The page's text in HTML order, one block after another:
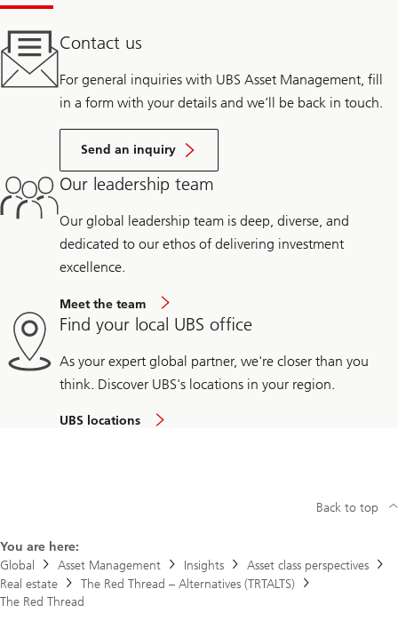
Contact us
For general inquiries with UBS Asset Management, fill
in a form with your details and we’ll be back in touch.
Send an inquiry
Our leadership team
Our global leadership team is deep, diverse, and
dedicated to our ethos of delivering investment
excellence.
Meet the team
Find your local UBS office
As your expert global partner, we're closer than you
think. Discover UBS's locations in your region.
UBS locations
You are here:
Global
Asset Management Insights
Asset class perspectives
Real estate
The Red Thread – Alternatives (TRTALTS)
The Red Thread
Back to top